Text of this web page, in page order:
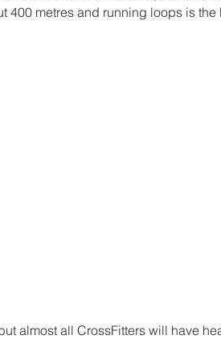
400 metres and running loops is
almost all CrossFitters will have